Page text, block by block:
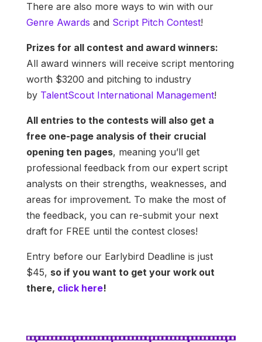
There are also more ways to win with our
Genre Awards and Script Pitch Contest!
Prizes for all contest and award winners:
All award winners will receive script mentoring
worth $3200 and pitching to industry
by TalentScout International Management!
All entries to the contests will also get a
free one-page analysis of their crucial
opening ten pages, meaning you’ll get
professional feedback from our expert script
analysts on their strengths, weaknesses, and
areas for improvement. To make the most of
the feedback, you can re-submit your next
draft for FREE until the contest closes!
Entry before our Earlybird Deadline is just
$45, so if you want to get your work out
there, click here!